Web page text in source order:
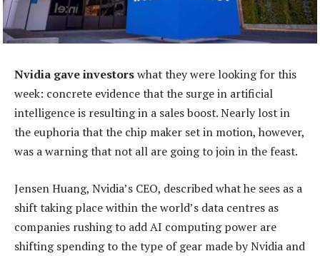
Nvidia gave investorswhat they were looking for this
week: concrete evidence that the surge in artificial
intelligence is resulting in a sales boost. Nearly lost in
the euphoria that the chip maker set in motion, however,
was a warning that not all are going to join in the feast.
Jensen Huang, Nvidia’s CEO, described what he sees as a
shift taking place within the world’s data centres as
companies rushing to add AI computing power are
shifting spending to the type of gear made by Nvidia and